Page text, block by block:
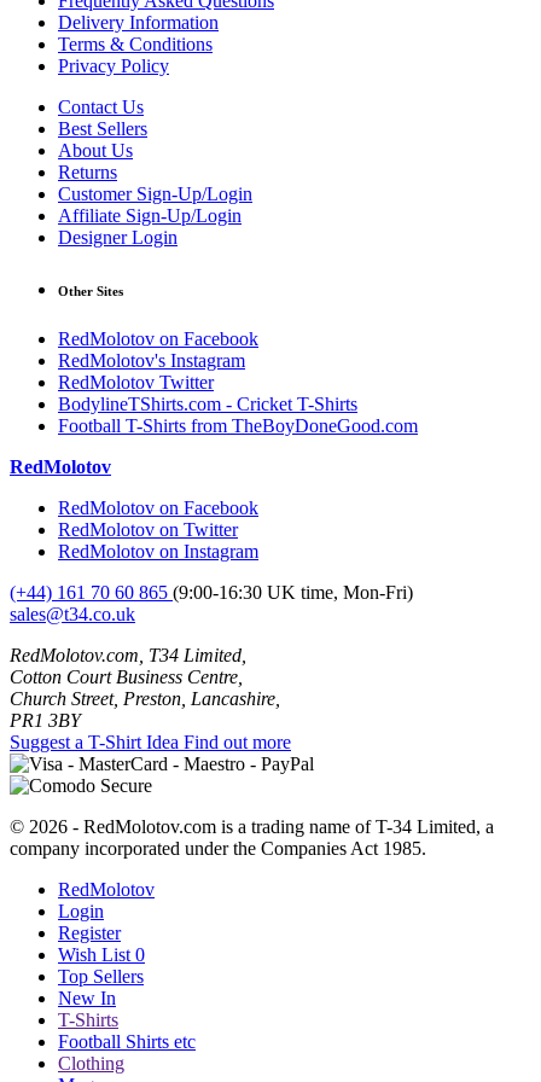
Delivery Information
Terms & Conditions
Privacy Policy
Contact Us
Best Sellers
About Us
Returns
Customer Sign-Up/Login
Affiliate Sign-Up/Login
Designer Login
Other Sites
RedMolotov on Facebook
RedMolotov's Instagram
RedMolotov Twitter
BodylineTShirts.com - Cricket T-Shirts
Football T-Shirts from TheBoyDoneGood.com
RedMolotov
RedMolotov on Facebook
RedMolotov on Twitter
RedMolotov on Instagram
(+44) 161 70 60 865 (9:00-16:30 UK time, Mon-Fri)
sales@t34.co.uk
RedMolotov.com, T34 Limited,
Cotton Court Business Centre,
Church Street, Preston, Lancashire,
PR1 3BY
Suggest a T-Shirt Idea Find out more
© 2026 - RedMolotov.com is a trading name of T-34 Limited, a
company incorporated under the Companies Act 1985.
RedMolotov
Login
Register
Wish List 0
Top Sellers
New In
T-Shirts
Football Shirts etc
Clothing